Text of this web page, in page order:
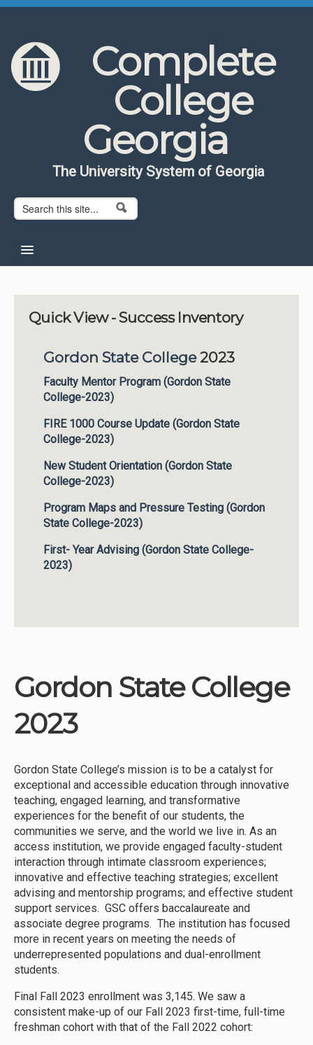
Skip to content
Skip to navigation
Complete
College
Georgia
The University System of Georgia
Search form
Search
About CCG
Meetings
Reports
Resources
Momentum
Quick View - Success Inventory
Gordon State College 2023
Faculty Mentor Program (Gordon State
College-2023)
FIRE 1000 Course Update (Gordon State
College-2023)
New Student Orientation (Gordon State
College-2023)
Program Maps and Pressure Testing (Gordon
State College-2023)
First- Year Advising (Gordon State College-
2023)
Gordon State College
2023
Gordon State College’s mission is to be a catalyst for
exceptional and accessible education through innovative
teaching, engaged learning, and transformative
experiences for the benefit of our students, the
communities we serve, and the world we live in. As an
access institution, we provide engaged faculty-student
interaction through intimate classroom experiences;
innovative and effective teaching strategies; excellent
advising and mentorship programs; and effective student
support services. GSC offers baccalaureate and
associate degree programs. The institution has focused
more in recent years on meeting the needs of
underrepresented populations and dual-enrollment
students.
Final Fall 2023 enrollment was 3,145. We saw a
consistent make-up of our Fall 2023 first-time, full-time
freshman cohort with that of the Fall 2022 cohort: